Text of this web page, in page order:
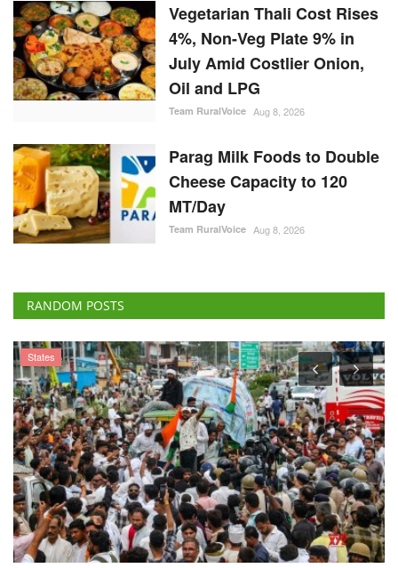
Vegetarian Thali Cost Rises
4%, Non-Veg Plate 9% in
July Amid Costlier Onion,
Oil and LPG
Team RuralVoice Aug 8, 2026
Parag Milk Foods to Double
Cheese Capacity to 120
MT/Day
Team RuralVoice Aug 8, 2026
RANDOM POSTS
States